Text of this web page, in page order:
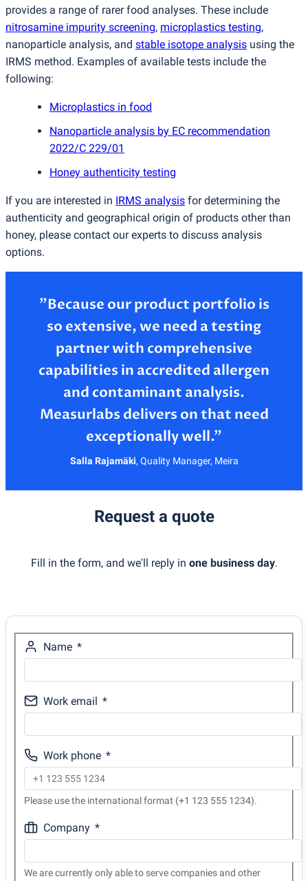
provides a range of rarer food analyses. These include
nitrosamine impurity screening, microplastics testing,
nanoparticle analysis, and stable isotope analysis using the
IRMS method. Examples of available tests include the
following:
Microplastics in food
Nanoparticle analysis by EC recommendation
2022/C 229/01
Honey authenticity testing
If you are interested in IRMS analysis for determining the
authenticity and geographical origin of products other than
honey, please contact our experts to discuss analysis
options.
”Because our product portfolio is
so extensive, we need a testing
partner with comprehensive
capabilities in accredited allergen
and contaminant analysis.
Measurlabs delivers on that need
Salla Rajamäki, Quality Manager, Meira
Request a quote
Fill in the form, and we'll reply in one business day.
Name
Work email
Work phone
Please use the international format (+1 123 555 1234).
Company
We are currently only able to serve companies and other